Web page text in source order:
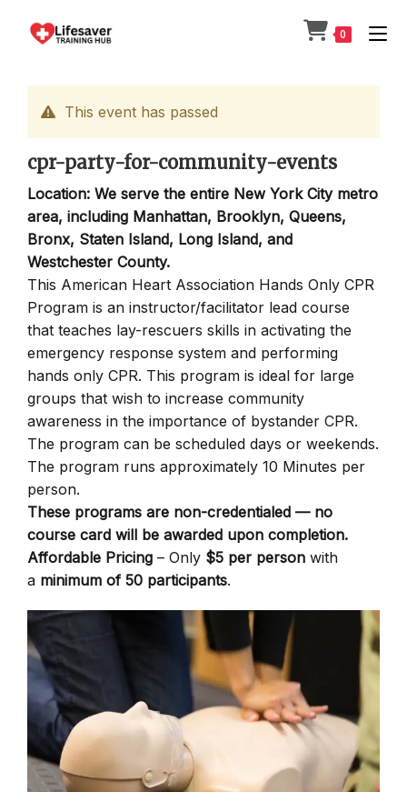
0
This event has passed
cpr-party-for-community-events
Location: We serve the entire New York City metro
area, including Manhattan, Brooklyn, Queens,
Bronx, Staten Island, Long Island, and
Westchester County.
This American Heart Association Hands Only CPR
Program is an instructor/facilitator lead course
that teaches lay-rescuers skills in activating the
emergency response system and performing
hands only CPR. This program is ideal for large
groups that wish to increase community
awareness in the importance of bystander CPR.
The program can be scheduled days or weekends.
The program runs approximately 10 Minutes per
person.
These programs are non-credentialed — no
course card will be awarded upon completion.
Affordable Pricing – Only $5 per person with
a minimum of 50 participants.